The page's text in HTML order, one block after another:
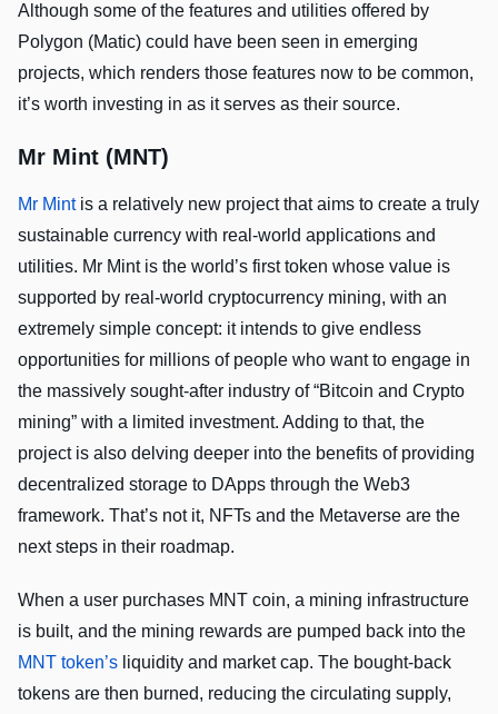
Although some of the features and utilities offered by
Polygon (Matic) could have been seen in emerging
projects, which renders those features now to be common,
it’s worth investing in as it serves as their source.
Mr Mint (MNT)
Mr Mintis a relatively new project that aims to create a truly
sustainable currency with real-world applications and
utilities. Mr Mint is the world’s first token whose value is
supported by real-world cryptocurrency mining, with an
extremely simple concept: it intends to give endless
opportunities for millions of people who want to engage in
the massively sought-after industry of “Bitcoin and Crypto
mining” with a limited investment. Adding to that, the
project is also delving deeper into the benefits of providing
decentralized storage to DApps through the Web3
framework. That’s not it, NFTs and the Metaverse are the
next steps in their roadmap.
When a user purchases MNT coin, a mining infrastructure
is built, and the mining rewards are pumped back into the
MNT token’s liquidity and market cap. The bought-back
tokens are then burned, reducing the circulating supply,